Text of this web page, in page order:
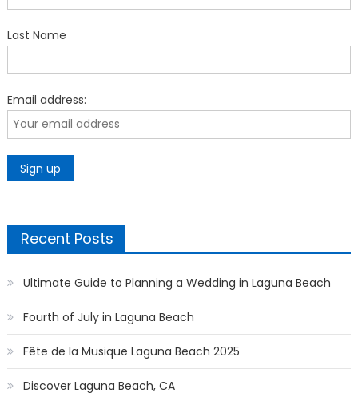
Last Name
Email address:
Recent Posts
Ultimate Guide to Planning a Wedding in Laguna Beach
Fourth of July in Laguna Beach
Fête de la Musique Laguna Beach 2025
Discover Laguna Beach, CA